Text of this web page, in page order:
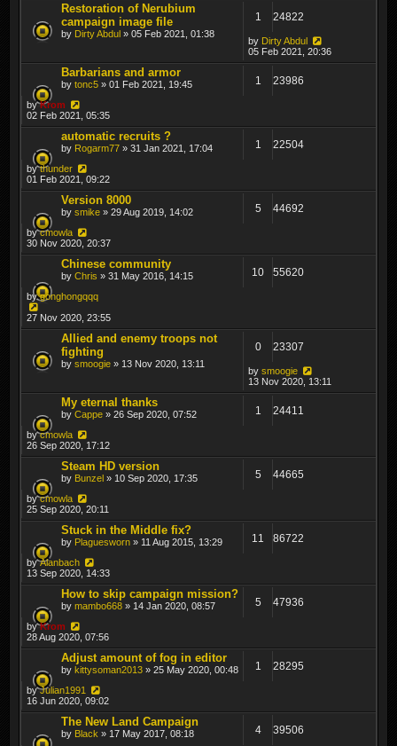
Restoration of Nerubium
campaign image file
by Dirty Abdul » 05 Feb 2021, 01:38
1 24822
by Dirty Abdul
05 Feb 2021, 20:36
Barbarians and armor
by tonc5 » 01 Feb 2021, 19:45 1 23986
byKrom
02 Feb 2021, 05:35
automatic recruits ?
by Rogarm77 » 31 Jan 2021, 17:04 1 22504
bythunder
01 Feb 2021, 09:22
Version 8000
by smike » 29 Aug 2019, 14:02 5 44692
bycmowla
30 Nov 2020, 20:37
Chinese community
by Chris » 31 May 2016, 14:15 10 55620
bygonghongqqq
27 Nov 2020, 23:55
Allied and enemy troops not
fighting
by smoogie » 13 Nov 2020, 13:11
0 23307
by smoogie
13 Nov 2020, 13:11
My eternal thanks
by Cappe » 26 Sep 2020, 07:52 1 24411
bycmowla
26 Sep 2020, 17:12
Steam HD version
by Bunzel » 10 Sep 2020, 17:35 5 44665
bycmowla
25 Sep 2020, 20:11
Stuck in the Middle fix?
by Plaguesworn » 11 Aug 2015, 13:29 11 86722
byAlanbach
13 Sep 2020, 14:33
How to skip campaign mission?
by mambo668 » 14 Jan 2020, 08:57 5 47936
byKrom
28 Aug 2020, 07:56
Adjust amount of fog in editor
by kittysoman2013 » 25 May 2020, 00:48 1 28295
byJulian1991
16 Jun 2020, 09:02
The New Land Campaign
by Black » 17 May 2017, 08:18 4 39506